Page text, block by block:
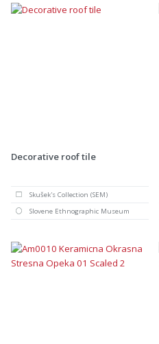
Decorative roof tile
Skušek's Collection (SEM)
Slovene Ethnographic Museum